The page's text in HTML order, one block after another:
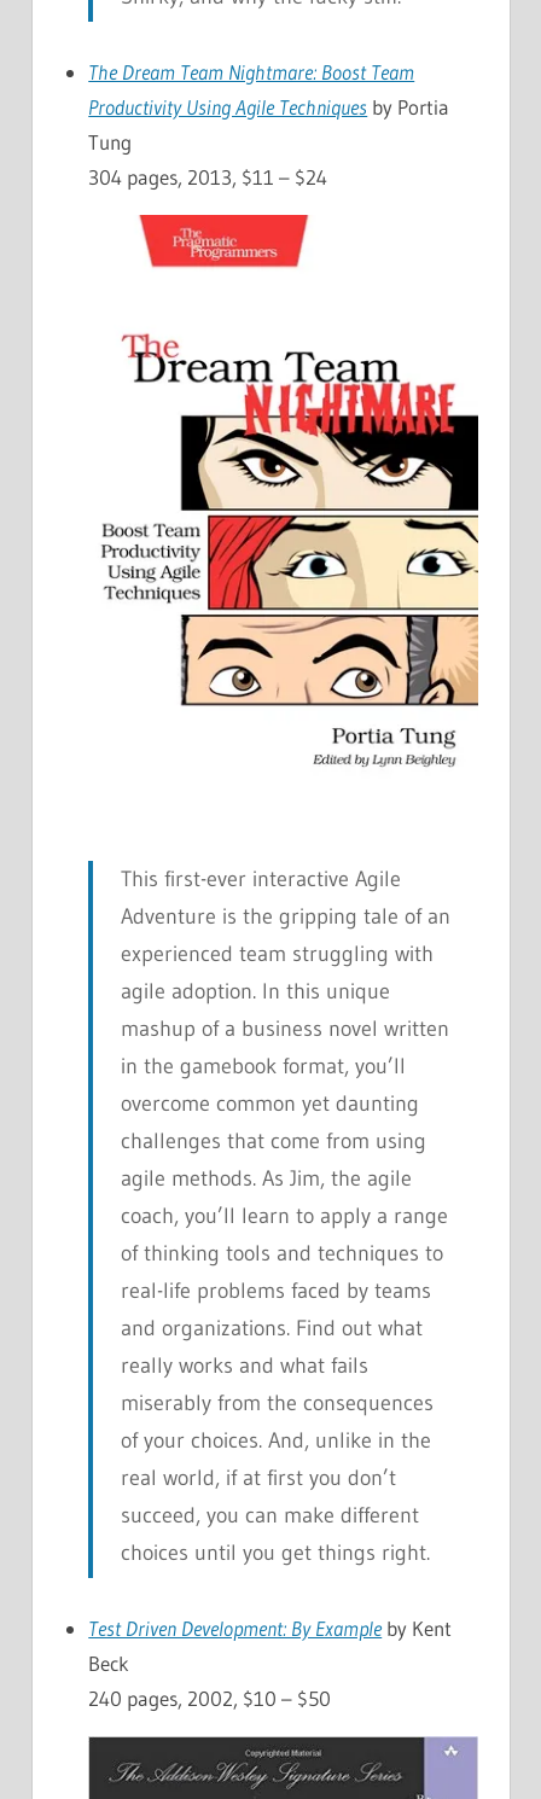
The Dream Team Nightmare: Boost Team
Productivity Using Agile Techniques by Portia
Tung
304 pages, 2013, $11 – $24
This first-ever interactive Agile
Adventure is the gripping tale of an
experienced team struggling with
agile adoption. In this unique
mashup of a business novel written
in the gamebook format, you’ll
overcome common yet daunting
challenges that come from using
agile methods. As Jim, the agile
coach, you’ll learn to apply a range
of thinking tools and techniques to
real-life problems faced by teams
and organizations. Find out what
really works and what fails
miserably from the consequences
of your choices. And, unlike in the
real world, if at first you don’t
succeed, you can make different
choices until you get things right.
Test Driven Development: By Exampleby Kent
Beck
240 pages, 2002, $10 – $50